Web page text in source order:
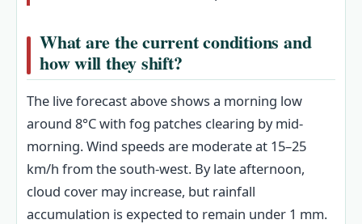
What are the current conditions and
how will they shift?
The live forecast above shows a morning low
around 8°C with fog patches clearing by mid-
morning. Wind speeds are moderate at 15–25
km/h from the south-west. By late afternoon,
cloud cover may increase, but rainfall
accumulation is expected to remain under 1 mm.